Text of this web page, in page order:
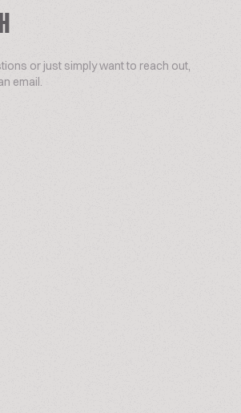
or just simply want to reach out,
email.